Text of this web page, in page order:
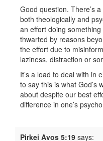
Good question. There’s
both theologically and
an effort doing
thwarted by reasons
the effort due to
laziness, distraction or
It’s a load to deal with in
to say this is what God’s
about despite our best
difference in one’s
Pirkei Avos 5:19 says: